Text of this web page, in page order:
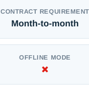
CONTRACT REQUIREMENT
Month-to-month
OFFLINE MODE